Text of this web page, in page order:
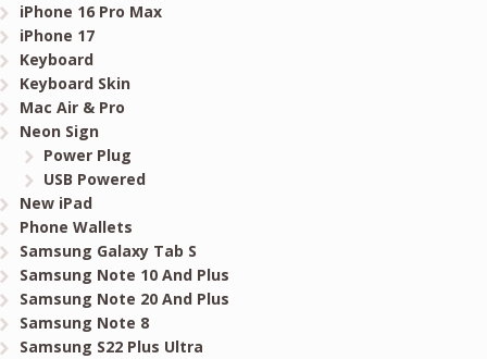
iPhone 16 Pro Max
iPhone 17
Keyboard
Keyboard Skin
Mac Air & Pro
Neon Sign
Power Plug
USB Powered
New iPad
Phone Wallets
Samsung Galaxy Tab S
Samsung Note 10 And Plus
Samsung Note 20 And Plus
Samsung Note 8
Samsung S22 Plus Ultra